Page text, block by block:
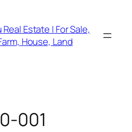
Estate | For Sale,
House, Land
001